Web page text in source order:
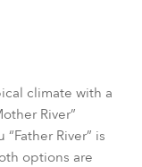
climate with a
River”
River” is
options are